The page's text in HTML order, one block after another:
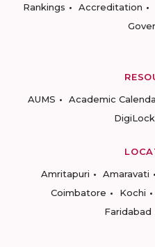
Rankings
Accreditation
AUMS
Academic
Amritapuri
Amaravati
Coimbatore
Kochi
Faridabad